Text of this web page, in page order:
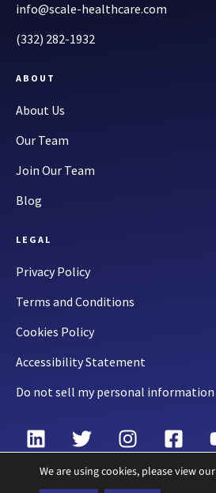
info@scale-healthcare.com
(332) 282-1932
ABOUT
About Us
Our Team
Join Our Team
Blog
LEGAL
Privacy Policy
Terms and Conditions
Cookies Policy
Accessibility Statement
Do not sell my personal information
We are using cookies, please view our